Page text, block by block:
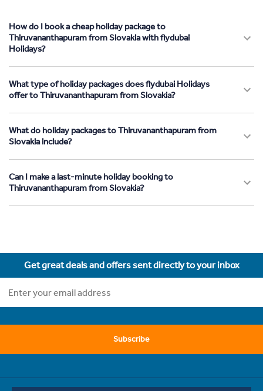
How do I book a cheap holiday package to
Thiruvananthapuram from Slovakia with flydubai
Holidays?
What type of holiday packages does flydubai Holidays
offer to Thiruvananthapuram from Slovakia?
What do holiday packages to Thiruvananthapuram from
Slovakia include?
Can I make a last-minute holiday booking to
Thiruvananthapuram from Slovakia?
Get great deals and offers sent directly to your inbox
Subscribe